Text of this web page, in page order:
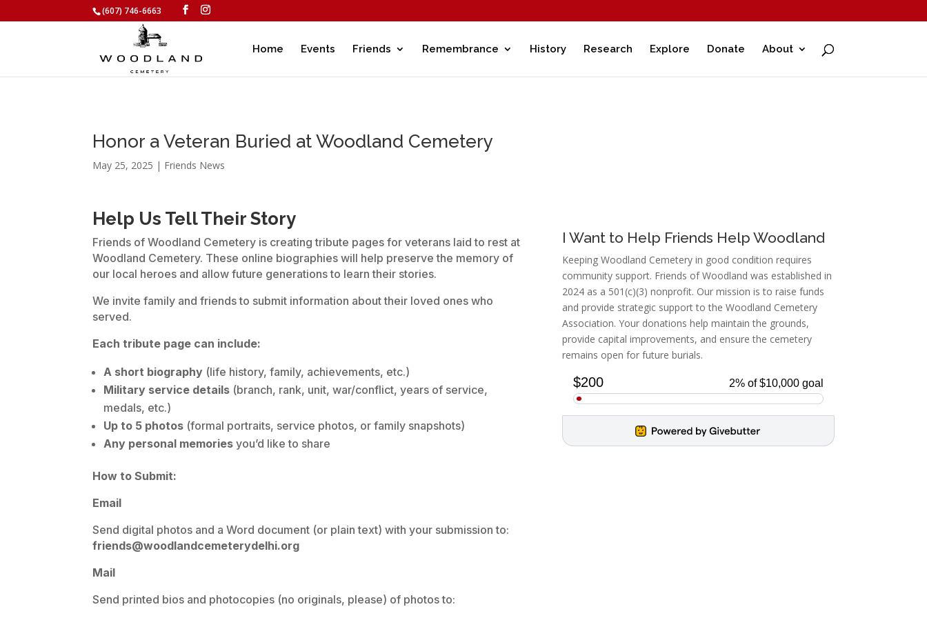
(607) 746-6663
Home Events Friends Remembrance History Research Explore Donate About
Honor a Veteran Buried at Woodland Cemetery
May 25, 2025 | Friends News
Help Us Tell Their Story
Friends of Woodland Cemetery is creating tribute pages for veterans laid to rest at
Woodland Cemetery. These online biographies will help preserve the memory of
our local heroes and allow future generations to learn their stories.
We invite family and friends to submit information about their loved ones who
served.
Each tribute page can include:
A short biography (life history, family, achievements, etc.)
Military service details (branch, rank, unit, war/conflict, years of service,
medals, etc.)
Up to 5 photos (formal portraits, service photos, or family snapshots)
Any personal memories you’d like to share
How to Submit:
Email
Send digital photos and a Word document (or plain text) with your submission to:
friends@woodlandcemeterydelhi.org
Mail
Send printed bios and photocopies (no originals, please) of photos to:
I Want to Help Friends Help Woodland
Keeping Woodland Cemetery in good condition requires
community support. Friends of Woodland was established in
2024 as a 501(c)(3) nonprofit. Our mission is to raise funds
and provide strategic support to the Woodland Cemetery
Association. Your donations help maintain the grounds,
provide capital improvements, and ensure the cemetery
remains open for future burials.